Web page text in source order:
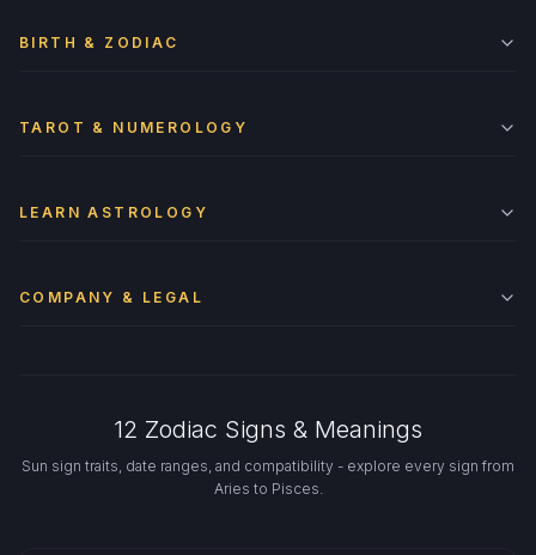
BIRTH & ZODIAC
TAROT & NUMEROLOGY
LEARN ASTROLOGY
COMPANY & LEGAL
12 Zodiac Signs & Meanings
Sun sign traits, date ranges, and compatibility - explore every sign from
Aries to Pisces.